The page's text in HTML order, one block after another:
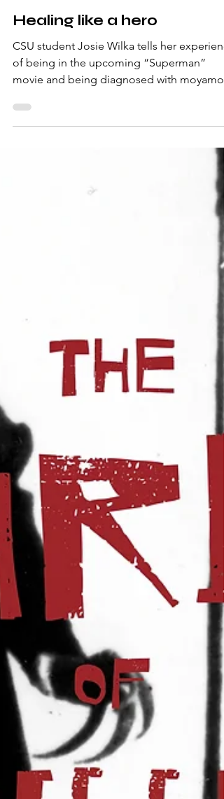
May 5, 2025
4 min read
Healing like a hero
CSU student Josie Wilka tells her
movie and being diagnosed with
disease within...